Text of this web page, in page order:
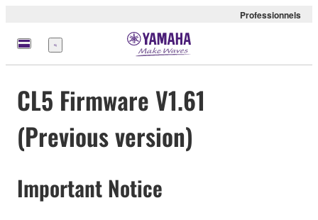
Professionnels
Menu
CL5 Firmware V1.61
(Previous version)
Important Notice